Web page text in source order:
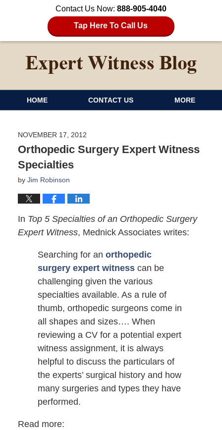
Contact Us Now: 888-905-4040
Tap Here To Call Us
HOME CONTACT US MORE
NOVEMBER 17, 2012
Orthopedic Surgery Expert Witness
Specialties
by Jim Robinson
In Top 5 Specialties of an Orthopedic Surgery
Expert Witness, Mednick Associates writes:
Searching for an orthopedic
surgery expert witnesscan be
challenging given the various
specialties available. As a rule of
thumb, orthopedic surgeons come in
all shapes and sizes…. When
reviewing a CV for a potential expert
witness assignment, it is always
helpful to discuss the particulars of
the experts’ surgical history and how
many surgeries and types they have
performed.
Read more: